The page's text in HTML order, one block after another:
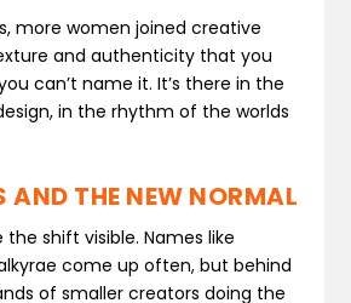
more women joined creative
and authenticity that you
can’t name it. It’s there in the
in the rhythm of the worlds
AND THE NEW NORMAL
shift visible. Names like
come up often, but behind
of smaller creators doing the